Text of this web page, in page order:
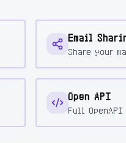
Email
Share your
Open API
Full